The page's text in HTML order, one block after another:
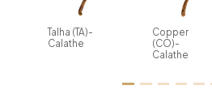
Talha (TA)-
Calathe
Copper
(CO)-
Calathe